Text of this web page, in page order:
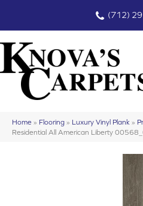
(712)
Home » Flooring » Luxury Vinyl Plank »
Residential All American Liberty